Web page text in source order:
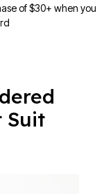
of $30+ when you
Suit